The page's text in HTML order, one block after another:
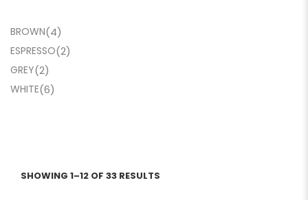
BROWN(4)
ESPRESSO(2)
GREY(2)
WHITE(6)
SHOWING 1–12 OF 33 RESULTS